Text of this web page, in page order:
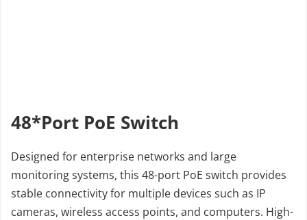
48*Port PoE Switch
Designed for enterprise networks and large
monitoring systems, this 48-port PoE switch provides
stable connectivity for multiple devices such as IP
cameras, wireless access points, and computers. High-